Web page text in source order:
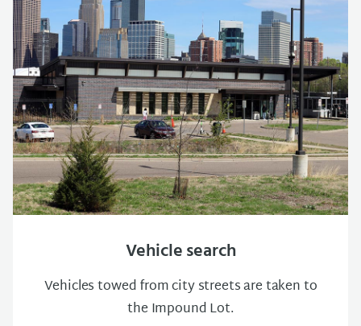
Vehicle search
Vehicles towed from city streets are taken to
the Impound Lot.